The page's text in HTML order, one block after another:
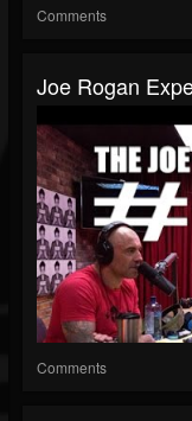
Comments
Joe Rogan
Comments